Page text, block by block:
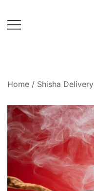
content
Home / Shisha Delivery